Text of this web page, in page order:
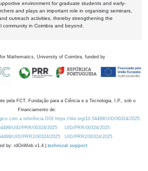
environment for graduate students and early-
and plays an important role in organising seminars,
outreach activities, thereby strengthening the
community in Coimbra and beyond.
Mathematics, University of Coimbra, funded by
pela FCT, Fundação para a Ciência e a Tecnologia, I.P., sob o
Financiamento de:
com a referência DOI https://doi.org/10.54499/UID/00324/2025.
UID/PRR/00324/2025
UID/PRR/00324/2025
UID/PRR2/00324/2025
UID/PRR2/00324/2025
by: rdOnWeb v1.4 | technical support